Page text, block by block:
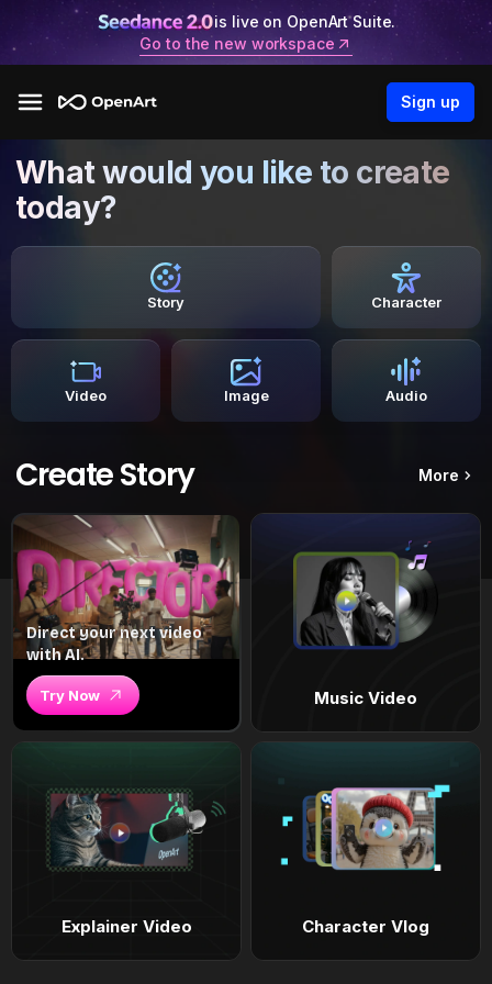
is live on OpenArt Suite.
Go to the new workspace
Sign up
What would you like to create
today?
Story Character
Video Image Audio
Create Story More
Direct your next video
with AI.
Try Now Music Video
Explainer Video Character Vlog